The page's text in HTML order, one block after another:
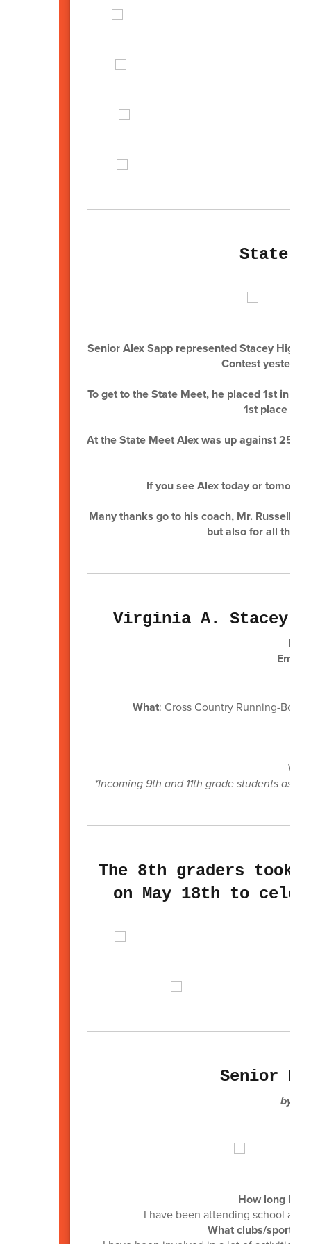
State
Senior Alex Sapp represented Stacey High
Contest
To get to the State Meet, he placed 1st in
1st place
At the State Meet Alex was up against 25
If you see Alex today or
Many thanks go to his coach, Mr. Russell
but also for all that
Virginia A. Stacey
Email:
What: Cross Country Running-Boys
We
*Incoming 9th and 11th grade students as
The 8th graders took
on May 18th to
Senior
by:
How long
I have been attending school at
What clubs/sports